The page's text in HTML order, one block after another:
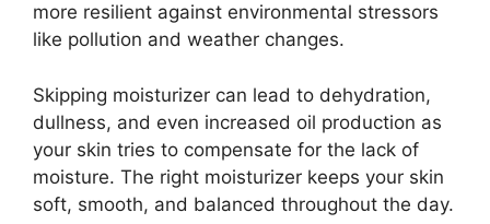
more resilient against environmental stressors
like pollution and weather changes.
Skipping moisturizer can lead to dehydration,
dullness, and even increased oil production as
your skin tries to compensate for the lack of
moisture. The right moisturizer keeps your skin
soft, smooth, and balanced throughout the day.